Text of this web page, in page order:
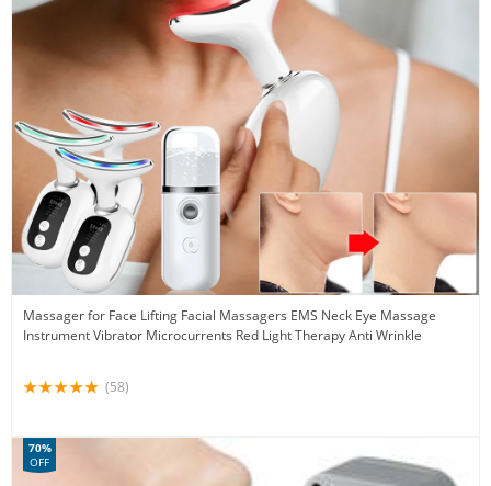
Massager for Face Lifting Facial Massagers EMS Neck Eye Massage
Instrument Vibrator Microcurrents Red Light Therapy Anti Wrinkle
(58)
70%
OFF